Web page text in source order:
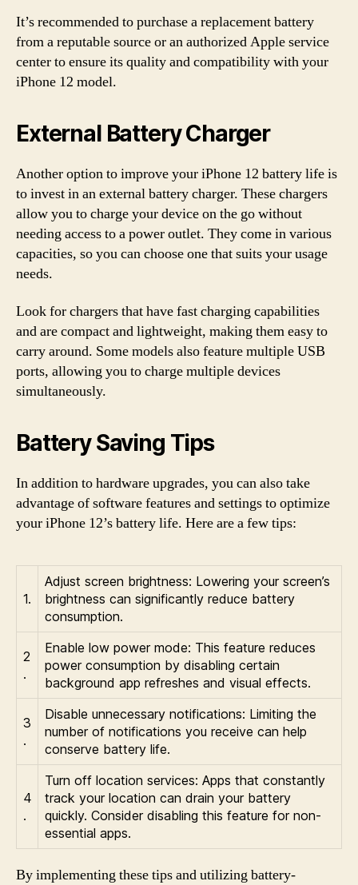
It’s recommended to purchase a replacement battery
from a reputable source or an authorized Apple service
center to ensure its quality and compatibility with your
iPhone 12 model.
External Battery Charger
Another option to improve your iPhone 12 battery life is
to invest in an external battery charger. These chargers
allow you to charge your device on the go without
needing access to a power outlet. They come in various
capacities, so you can choose one that suits your usage
needs.
Look for chargers that have fast charging capabilities
and are compact and lightweight, making them easy to
carry around. Some models also feature multiple USB
ports, allowing you to charge multiple devices
simultaneously.
Battery Saving Tips
In addition to hardware upgrades, you can also take
advantage of software features and settings to optimize
your iPhone 12’s battery life. Here are a few tips:
1.
Adjust screen brightness: Lowering your screen’s
brightness can significantly reduce battery
consumption.
2
.
Enable low power mode: This feature reduces
power consumption by disabling certain
background app refreshes and visual effects.
3
.
Disable unnecessary notifications: Limiting the
number of notifications you receive can help
conserve battery life.
4
.
Turn off location services: Apps that constantly
track your location can drain your battery
quickly. Consider disabling this feature for non-
essential apps.
By implementing these tips and utilizing battery-